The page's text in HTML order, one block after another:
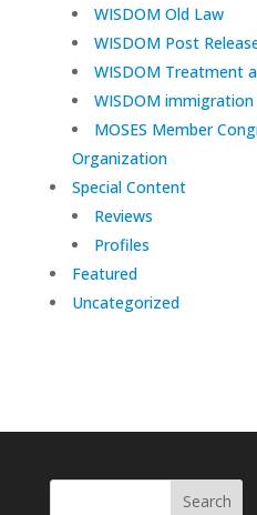
WISDOM Old Law
WISDOM Post
WISDOM Treatment
WISDOM immigration
MOSES Member
Organization
Special Content
Reviews
Profiles
Featured
Uncategorized